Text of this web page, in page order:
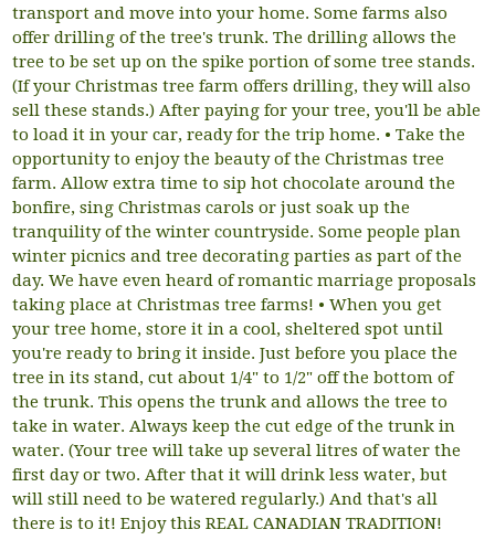
transport and move into your home. Some farms also
offer drilling of the tree's trunk. The drilling allows the
tree to be set up on the spike portion of some tree stands.
(If your Christmas tree farm offers drilling, they will also
sell these stands.) After paying for your tree, you'll be able
to load it in your car, ready for the trip home. • Take the
opportunity to enjoy the beauty of the Christmas tree
farm. Allow extra time to sip hot chocolate around the
bonfire, sing Christmas carols or just soak up the
tranquility of the winter countryside. Some people plan
winter picnics and tree decorating parties as part of the
day. We have even heard of romantic marriage proposals
taking place at Christmas tree farms! • When you get
your tree home, store it in a cool, sheltered spot until
you're ready to bring it inside. Just before you place the
tree in its stand, cut about 1/4" to 1/2" off the bottom of
the trunk. This opens the trunk and allows the tree to
take in water. Always keep the cut edge of the trunk in
water. (Your tree will take up several litres of water the
first day or two. After that it will drink less water, but
will still need to be watered regularly.) And that's all
there is to it! Enjoy this REAL CANADIAN TRADITION!